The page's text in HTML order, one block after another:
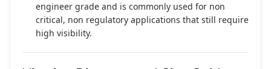
engineer grade and is commonly used for non
critical, non regulatory applications that still require
high visibility.